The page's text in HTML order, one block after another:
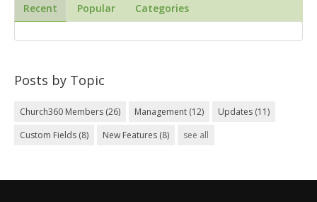
Recent Popular Categories
Posts by Topic
Church360 Members (26) Management (12) Updates (11)
Custom Fields (8) New Features (8) see all